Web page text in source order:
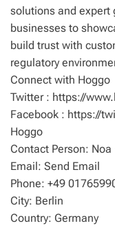
solutions and expert
businesses to
build trust with
regulatory
Connect with Hoggo
Twitter : https://
Facebook : https://
Hoggo
Contact Person: Noa
Email: Send Email
Phone: +49
City: Berlin
Country: Germany